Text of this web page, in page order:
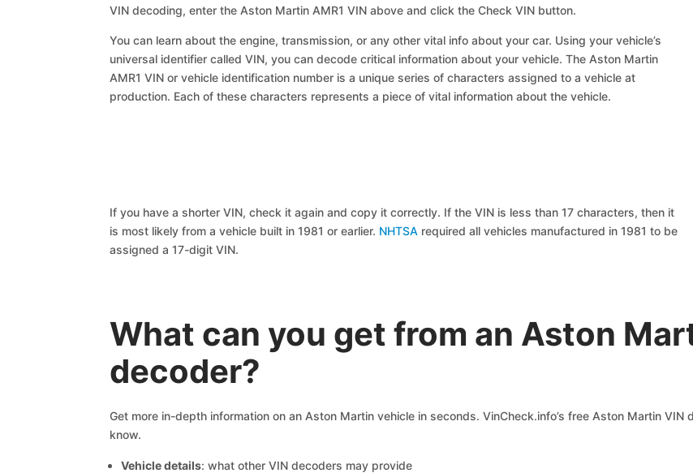
VIN decoding, enter the Aston Martin AMR1 VIN above and click the Check VIN button.
You can learn about the engine, transmission, or any other vital info about your car. Using your vehicle’s
universal identifier called VIN, you can decode critical information about your vehicle. The Aston Martin
AMR1 VIN or vehicle identification number is a unique series of characters assigned to a vehicle at
production. Each of these characters represents a piece of vital information about the vehicle.
If you have a shorter VIN, check it again and copy it correctly. If the VIN is less than 17 characters, then it
is most likely from a vehicle built in 1981 or earlier. NHTSA required all vehicles manufactured in 1981 to be
assigned a 17-digit VIN.
What can you get from an Aston
decoder?
Get more in-depth information on an Aston Martin vehicle in seconds. VinCheck.info’s free Aston Martin
know.
Vehicle details: what other VIN decoders may provide